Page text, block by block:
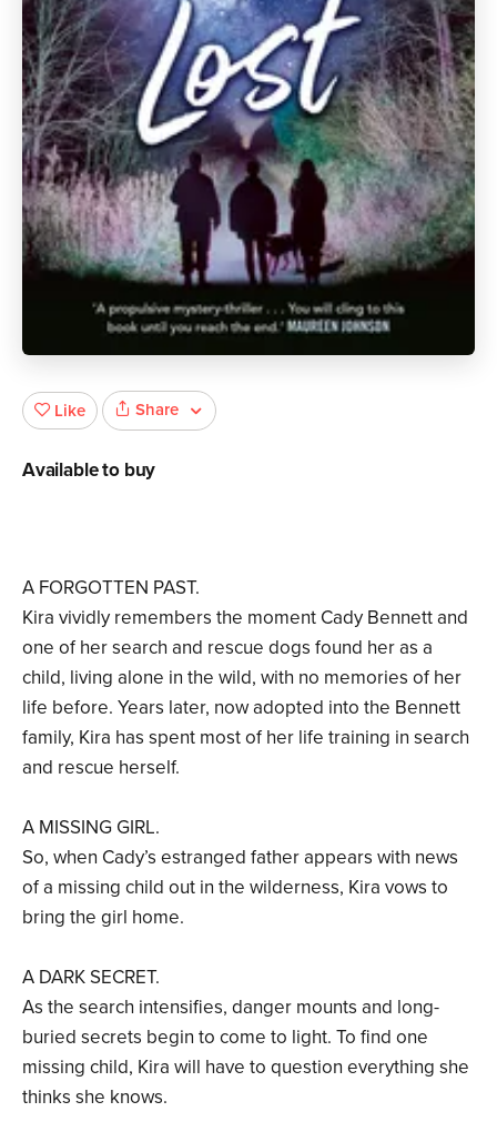
A FORGOTTEN PAST.
Kira vividly remembers the moment Cady Bennett and
one of her search and rescue dogs found her as a
child, living alone in the wild, with no memories of her
life before. Years later, now adopted into the Bennett
family, Kira has spent most of her life training in search
and rescue herself.
A MISSING GIRL.
So, when Cady’s estranged father appears with news
of a missing child out in the wilderness, Kira vows to
bring the girl home.
A DARK SECRET.
As the search intensifies, danger mounts and long-
buried secrets begin to come to light. To find one
missing child, Kira will have to question everything she
thinks she knows.
Like Share
Available to buy